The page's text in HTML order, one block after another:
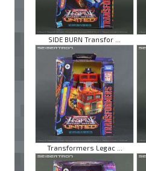
SIDE BURN Transfor ...
Transformers Legac ...